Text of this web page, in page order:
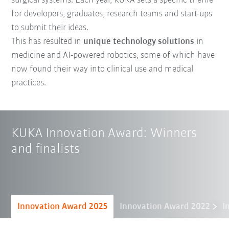
for developers, graduates, research teams and start-ups
to submit their ideas.
This has resulted in unique technology solutions in
medicine and AI-powered robotics, some of which have
now found their way into clinical use and medical
practices.
KUKA Innovation Award: Winners
and finalists
Innovation Award 2025 Innovation Award 2022